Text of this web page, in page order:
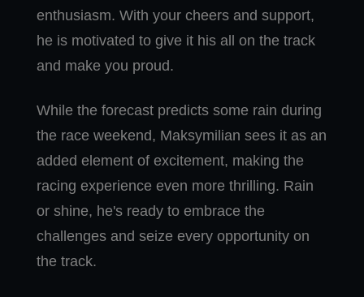
enthusiasm. With your cheers and support,
he is motivated to give it his all on the track
and make you proud.
While the forecast predicts some rain during
the race weekend, Maksymilian sees it as an
added element of excitement, making the
racing experience even more thrilling. Rain
or shine, he's ready to embrace the
challenges and seize every opportunity on
the track.